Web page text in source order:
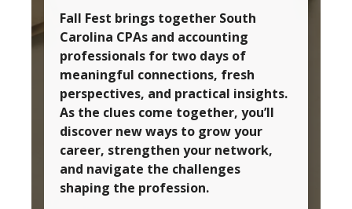
Fall Fest brings together South
Carolina CPAs and accounting
professionals for two days of
meaningful connections, fresh
perspectives, and practical insights.
As the clues come together, you’ll
discover new ways to grow your
career, strengthen your network,
and navigate the challenges
shaping the profession.